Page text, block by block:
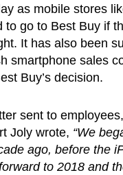
as mobile stores
to go to Best Buy if
It has also been
smartphone sales
Buy’s decision.
sent to
Joly wrote, “We
ago, before the
to 2018 and